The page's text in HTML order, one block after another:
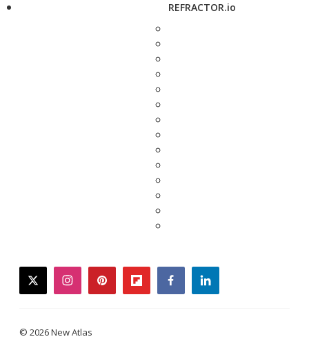
REFRACTOR.io
twitterinstagrampinterestflipboardfacebooklinkedin
© 2026 New Atlas